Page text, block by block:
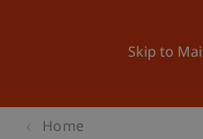
Skip to
Home